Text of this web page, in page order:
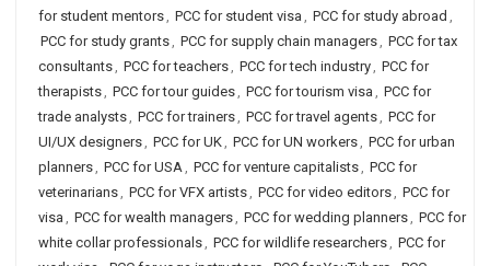
for student mentors, PCC for student visa , PCC for study abroad ,
PCC for study grants, PCC for supply chain managers, PCC for tax
consultants, PCC for teachers, PCC for tech industry, PCC for
therapists, PCC for tour guides, PCC for tourism visa , PCC for
trade analysts, PCC for trainers, PCC for travel agents, PCC for
UI/UX designers, PCC for UK, PCC for UN workers, PCC for urban
planners, PCC for USA, PCC for venture capitalists, PCC for
veterinarians, PCC for VFX artists, PCC for video editors, PCC for
visa , PCC for wealth managers, PCC for wedding planners, PCC for
white collar professionals, PCC for wildlife researchers, PCC for